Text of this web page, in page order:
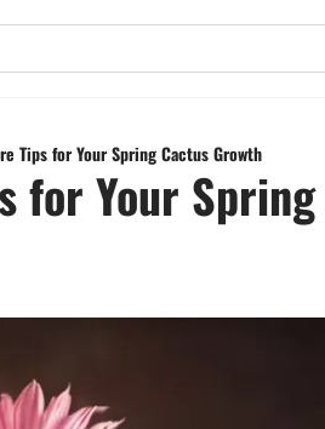
Tips for Your Spring Cactus Growth
for Your